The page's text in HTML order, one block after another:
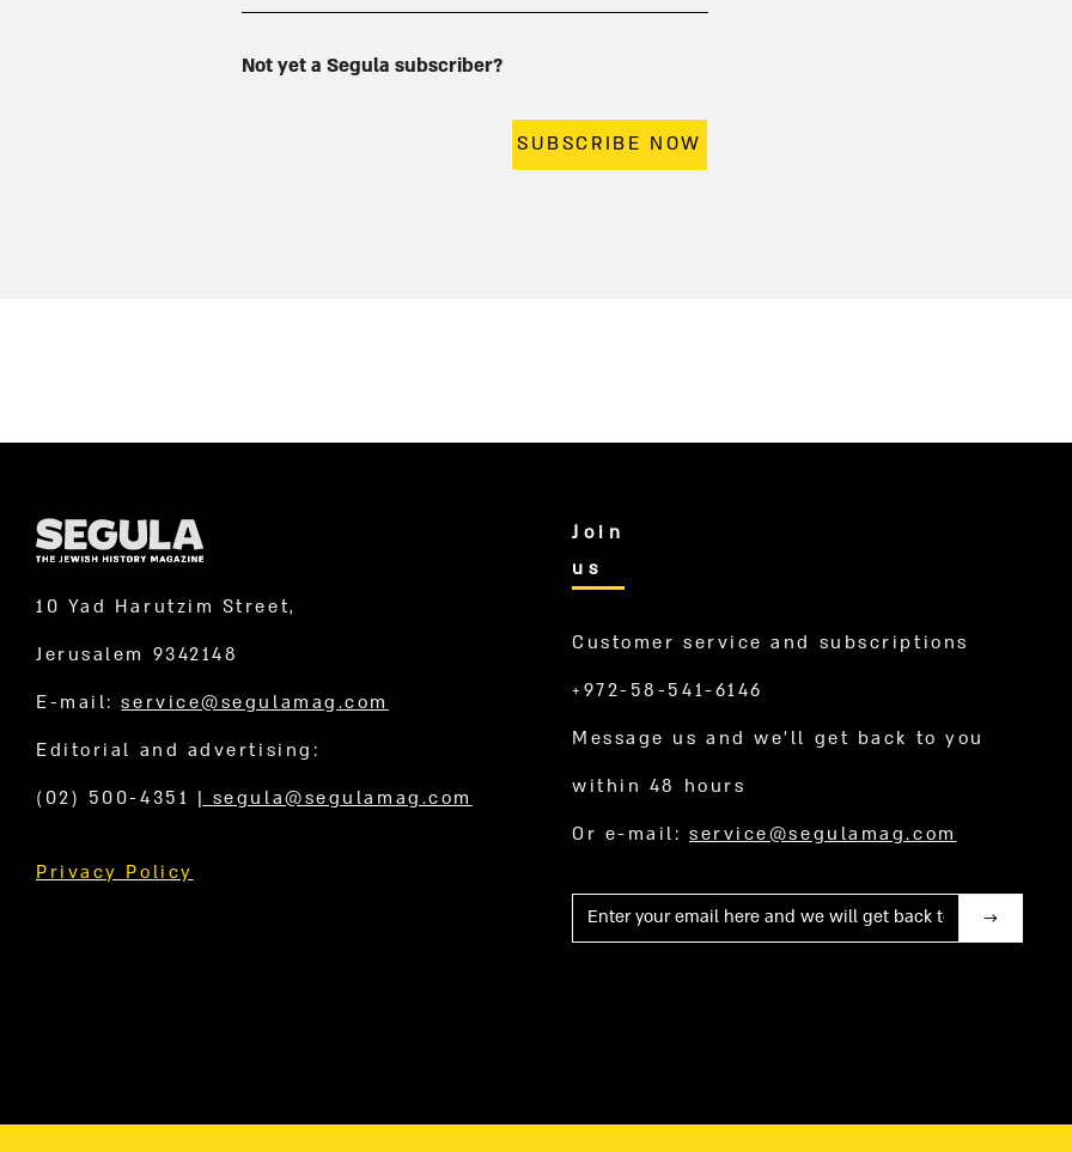
Not yet a Segula subscriber?
SUBSCRIBE NOW
10 Yad Harutzim Street,
Jerusalem 9342148
E-mail:service@segulamag.com
Editorial and advertising:
(02) 500-4351 | segula@segulamag.com
Privacy Policy
Join
us
Customer service and subscriptions
+972-58-541-6146
Message us and we’ll get back to you
within 48 hours
Or e-mail:service@segulamag.com
Mail